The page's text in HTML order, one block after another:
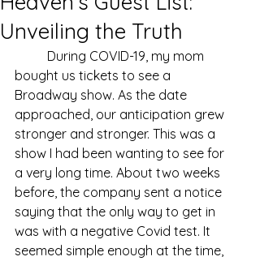
Unveiling the Truth
During COVID-19, my mom
bought us tickets to see a
Broadway show. As the date
approached, our anticipation grew
stronger and stronger. This was a
show I had been wanting to see for
a very long time. About two weeks
before, the company sent a notice
saying that the only way to get in
was with a negative Covid test. It
seemed simple enough at the time,